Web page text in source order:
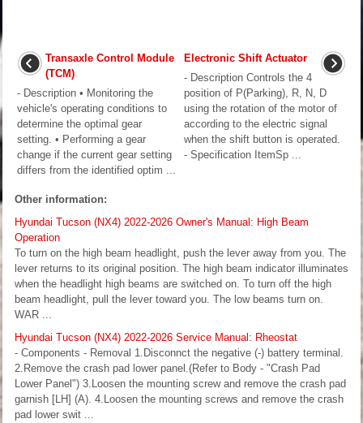
Transaxle Control Module
(TCM)
- Description • Monitoring the
vehicle's operating conditions to
determine the optimal gear
setting. • Performing a gear
change if the current gear setting
differs from the identified optim ...
Electronic Shift Actuator
- Description Controls the 4
position of P(Parking), R, N, D
using the rotation of the motor of
according to the electric signal
when the shift button is operated.
- Specification ItemSp ...
Other information:
Hyundai Tucson (NX4) 2022-2026 Owner's Manual: High Beam
Operation
To turn on the high beam headlight, push the lever away from you. The
lever returns to its original position. The high beam indicator illuminates
when the headlight high beams are switched on. To turn off the high
beam headlight, pull the lever toward you. The low beams turn on.
WAR ...
Hyundai Tucson (NX4) 2022-2026 Service Manual: Rheostat
- Components - Removal 1.Disconnct the negative (-) battery terminal.
2.Remove the crash pad lower panel.(Refer to Body - "Crash Pad
Lower Panel") 3.Loosen the mounting screw and remove the crash pad
garnish [LH] (A). 4.Loosen the mounting screws and remove the crash
pad lower swit ...